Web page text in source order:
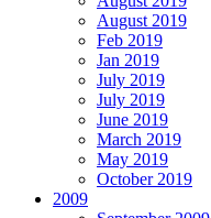
August 2019
Feb 2019
Jan 2019
July 2019
July 2019
June 2019
March 2019
May 2019
October 2019
2009